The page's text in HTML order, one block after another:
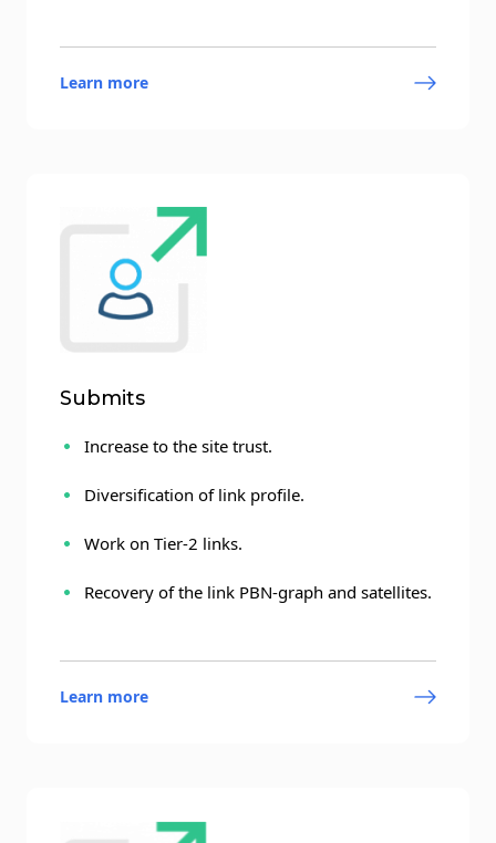
Learn more
Submits
Increase to the site trust.
Diversification of link profile.
Work on Tier-2 links.
Recovery of the link PBN-graph and satellites.
Learn more